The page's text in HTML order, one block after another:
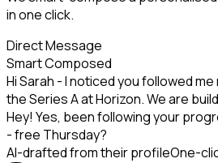
in one click.
Direct Message
Smart Composed
Hi Sarah - I noticed you followed
the Series A at Horizon. We are
Hey! Yes, been following your
- free Thursday?
AI-drafted from their profileOne-